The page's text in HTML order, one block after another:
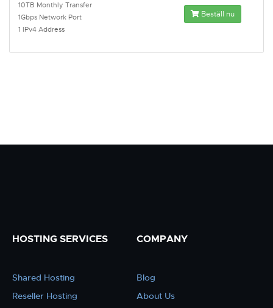
10TB Monthly Transfer
1Gbps Network Port
1 IPv4 Address
Beställ nu
HOSTING SERVICES
Shared Hosting
Reseller Hosting
COMPANY
Blog
About Us